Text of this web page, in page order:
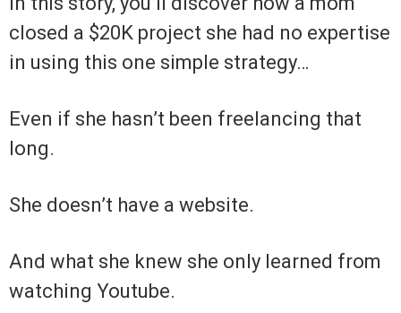
closed a $20K project she had no expertise
in using this one simple strategy…
Even if she hasn’t been freelancing that
long.
She doesn’t have a website.
And what she knew she only learned from
watching Youtube.